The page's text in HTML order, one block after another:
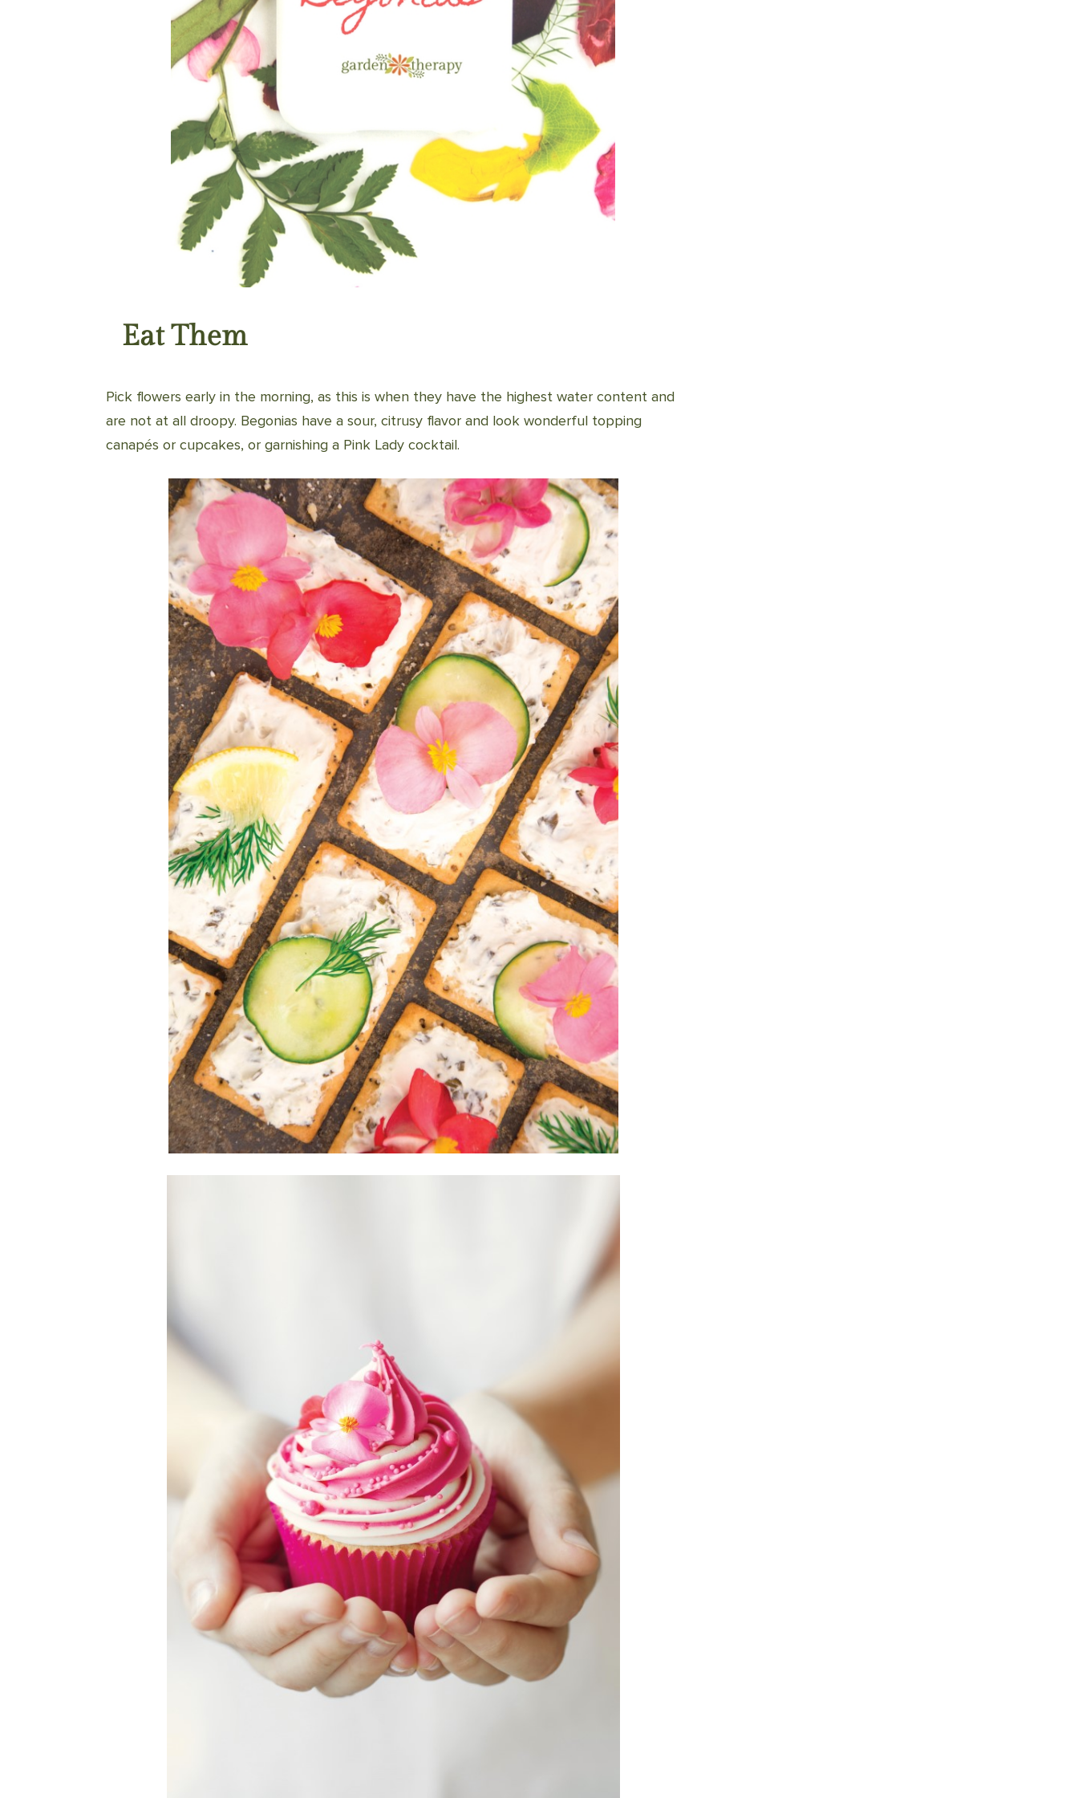
Eat Them
Pick flowers early in the morning, as this is when they have the highest water content and
are not at all droopy. Begonias have a sour, citrusy flavor and look wonderful topping
canapés or cupcakes, or garnishing a Pink Lady cocktail.